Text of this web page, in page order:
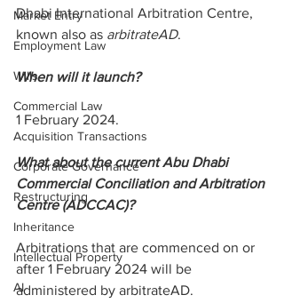
Market Entry
Employment Law
Wills
Commercial Law
Acquisition Transactions
Corporate Governance
Restructuring
Inheritance
Intellectual Property
AI
Dhabi International Arbitration Centre,
known also as arbitrateAD.
When will it launch?
1 February 2024.
What about the current Abu Dhabi
Commercial Conciliation and Arbitration
Centre (ADCCAC)?
Arbitrations that are commenced on or
after 1 February 2024 will be
administered by arbitrateAD.